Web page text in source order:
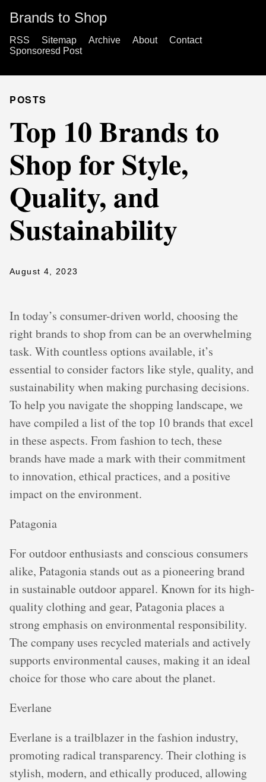
Brands to Shop
RSS Sitemap Archive About
Contact
Sponsoresd Post
POSTS
Top 10 Brands to
Shop for Style,
Quality, and
Sustainability
August 4, 2023
In today’s consumer-driven world, choosing the
right brands to shop from can be an overwhelming
task. With countless options available, it’s
essential to consider factors like style, quality, and
sustainability when making purchasing decisions.
To help you navigate the shopping landscape, we
have compiled a list of the top 10 brands that excel
in these aspects. From fashion to tech, these
brands have made a mark with their commitment
to innovation, ethical practices, and a positive
impact on the environment.
Patagonia
For outdoor enthusiasts and conscious consumers
alike, Patagonia stands out as a pioneering brand
in sustainable outdoor apparel. Known for its high-
quality clothing and gear, Patagonia places a
strong emphasis on environmental responsibility.
The company uses recycled materials and actively
supports environmental causes, making it an ideal
choice for those who care about the planet.
Everlane
Everlane is a trailblazer in the fashion industry,
promoting radical transparency. Their clothing is
stylish, modern, and ethically produced, allowing